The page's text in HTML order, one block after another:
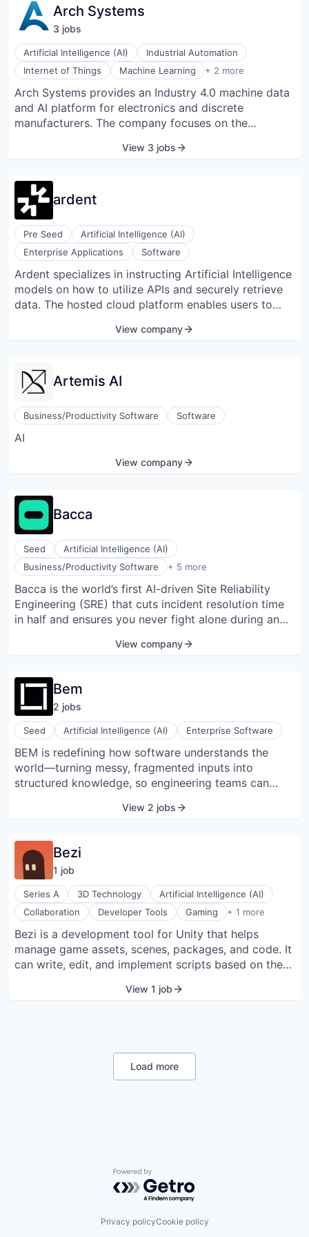
Arch Systems
3 jobs
Artificial Intelligence (AI)
Industrial Automation
Internet of Things
Machine Learning + 2 more
Predictive Analytics
Software Development
Arch Systems provides an Industry 4.0 machine data
and AI platform for electronics and discrete
manufacturers. The company focuses on the
chains, digitizing both greenfield and brownfield
manufacturers are achieving real, state-of-the-art
20–40% machine utilization improvements. Arch
provides one of the largest Surface Mount
Technology (SMT) machine connector libraries in the
world and has partnerships with the leading PCB
manufacturing machine vendors.
View 3 jobs
ardent
Pre Seed
Artificial Intelligence (AI)
Enterprise Applications
Software
Ardent specializes in instructing Artificial Intelligence
models on how to utilize APIs and securely retrieve
data. The hosted cloud platform enables users to
robust custom skills. These fundamental principles
View company
Artemis AI
Business/Productivity Software Software
AI
View company
Bacca
Seed
Artificial Intelligence (AI)
Business/Productivity Software
+ 5 more
Communication Software
Data & Analytics
Generative AI
Science and Engineering
Software
Bacca is the world’s first AI-driven Site Reliability
Engineering (SRE) that cuts incident resolution time
in half and ensures you never fight alone during an
identifying root causes, streamlining processes, and
empower engineering teams to resolve issues faster
and build more reliable systems.
View company
Bem
2 jobs
Seed Artificial Intelligence (AI) Enterprise Software
BEM is redefining how software understands the
world—turning messy, fragmented inputs into
structured knowledge, so engineering teams can
View 2 jobs
Bezi
1 job
Series A 3D Technology
Artificial Intelligence (AI)
Collaboration
Developer Tools Gaming + 1 more
Software Development
Bezi is a development tool for Unity that helps
manage game assets, scenes, packages, and code. It
can write, edit, and implement scripts based on the
documentation, and provide instructions for the
tasks directly within the Unity editor. Developers,
artists, and designers can use it to reduce coding
View 1 job
Load more
Powered by Getro.com
Privacy policyCookie policy